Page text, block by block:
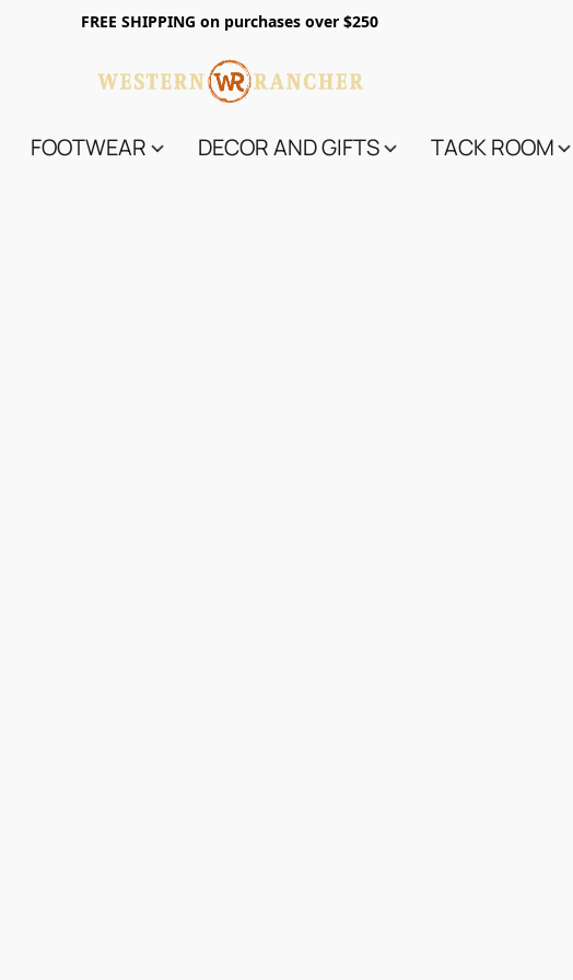
FREE SHIPPING on purchases over $250
FOOTWEAR DECOR AND GIFTS TACK ROOM